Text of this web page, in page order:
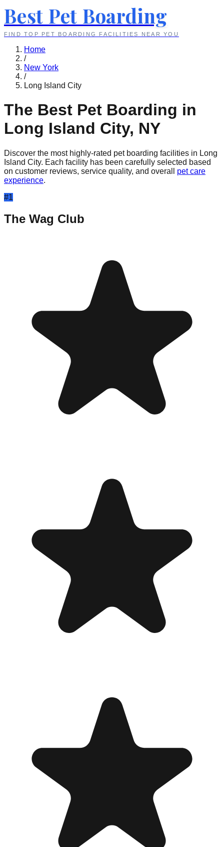
Best Pet Boarding
FIND TOP PET BOARDING FACILITIES NEAR YOU
Home
/
New York
/
Long Island City
The Best Pet Boarding in
Long Island City, NY
Discover the most highly-rated pet boarding facilities in Long
Island City. Each facility has been carefully selected based
on customer reviews, service quality, and overall
pet care
experience.
#1
The Wag Club